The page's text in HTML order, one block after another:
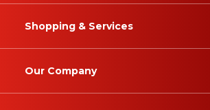
Shopping & Services
Our Company